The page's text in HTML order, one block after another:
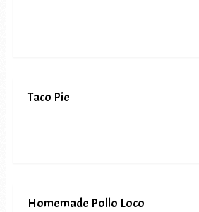
Taco Pie
Homemade Pollo Loco